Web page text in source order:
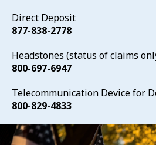
Direct Deposit
877-838-2778
Headstones (status of claims
800-697-6947
Telecommunication Device for
800-829-4833